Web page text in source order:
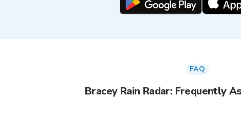
FAQ
Bracey Rain Radar: Frequently